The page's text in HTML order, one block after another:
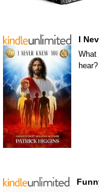
I
What